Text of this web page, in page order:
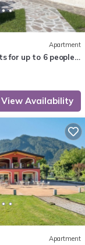
Apartment
for up to 6 people,
family or
View Availability
Apartment